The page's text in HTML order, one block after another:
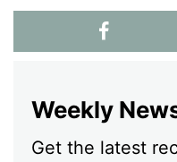
Weekly
Get the latest